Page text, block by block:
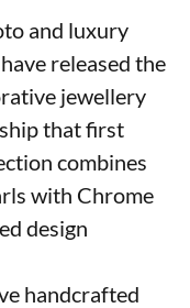
and luxury
released the
jewellery
that first
combines
with Chrome
design
handcrafted